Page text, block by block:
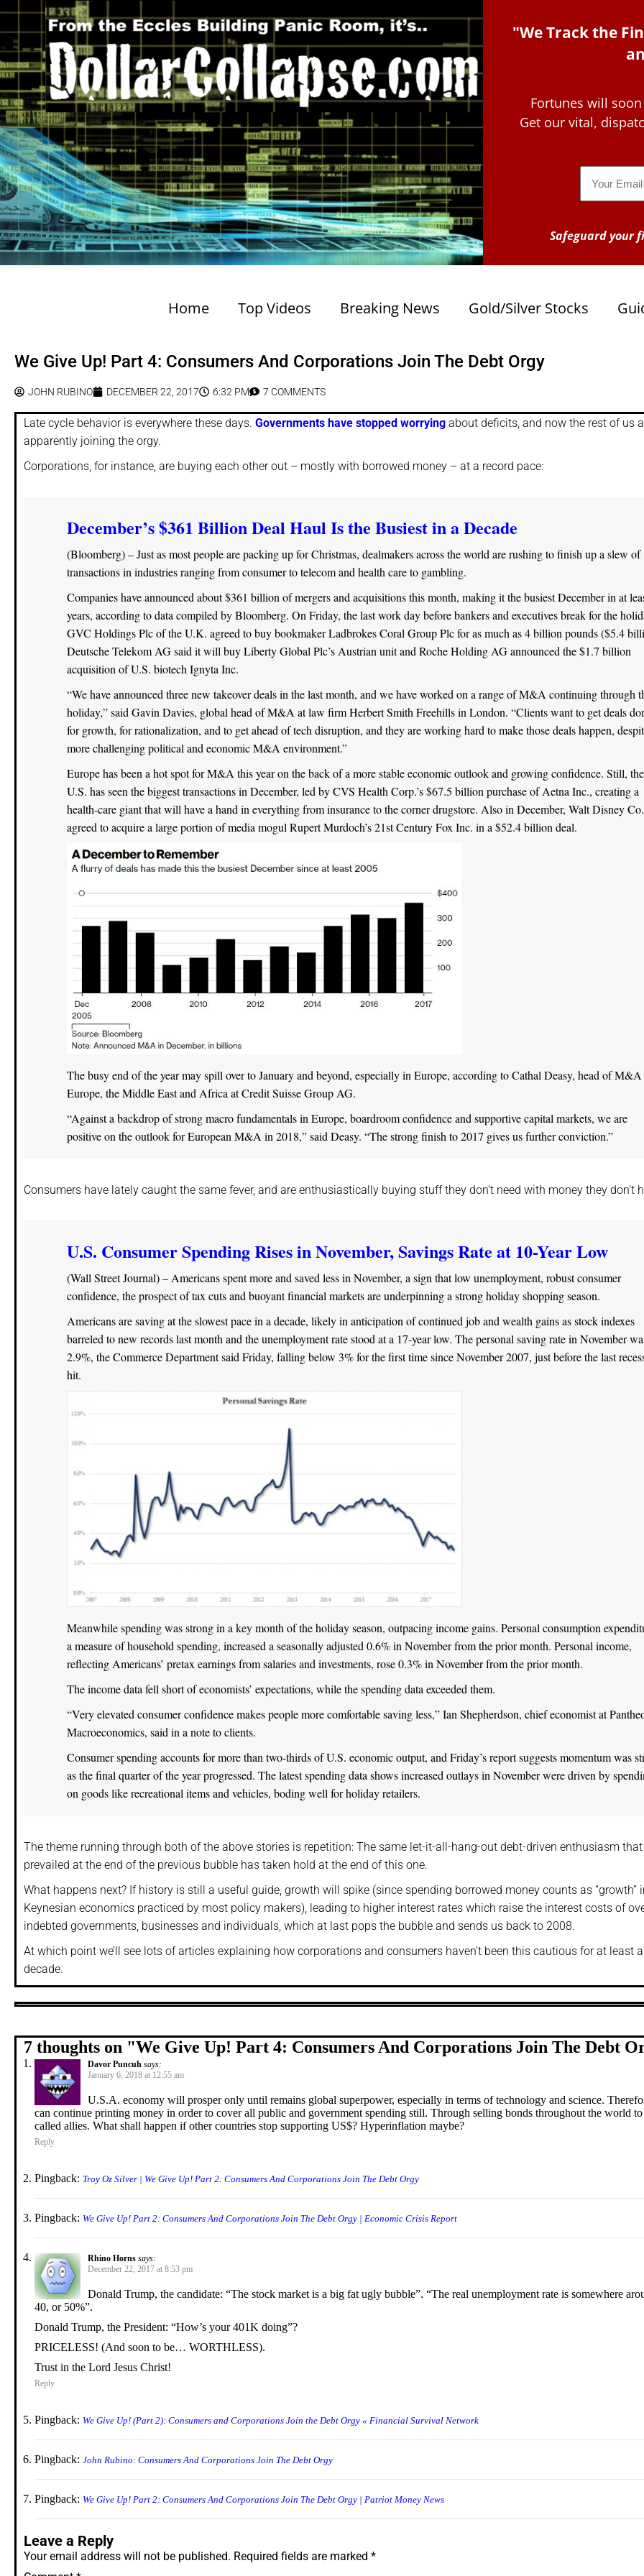
"We Track the
Fortunes will
Get our vital,
Safeguard your
Home Top Videos Breaking News Gold/Silver Stocks
We Give Up! Part 4: Consumers And Corporations Join The Debt Orgy
JOHN RUBINO DECEMBER 22, 2017 6:32 PM 7 COMMENTS
Late cycle behavior is everywhere these days. Governments have stopped worrying about deficits, and now the rest of us
apparently joining the orgy.
Corporations, for instance, are buying each other out – mostly with borrowed money – at a record pace:
December’s $361 Billion Deal Haul Is the Busiest in a Decade
(Bloomberg) – Just as most people are packing up for Christmas, dealmakers across the world are rushing to finish up a slew of
transactions in industries ranging from consumer to telecom and health care to gambling.
Companies have announced about $361 billion of mergers and acquisitions this month, making it the busiest December in at
years, according to data compiled by Bloomberg. On Friday, the last work day before bankers and executives break for the
GVC Holdings Plc of the U.K. agreed to buy bookmaker Ladbrokes Coral Group Plc for as much as 4 billion pounds ($5.4
Deutsche Telekom AG said it will buy Liberty Global Plc’s Austrian unit and Roche Holding AG announced the $1.7 billion
acquisition of U.S. biotech Ignyta Inc.
“We have announced three new takeover deals in the last month, and we have worked on a range of M&A continuing through
holiday,” said Gavin Davies, global head of M&A at law firm Herbert Smith Freehills in London. “Clients want to get deals
for growth, for rationalization, and to get ahead of tech disruption, and they are working hard to make those deals happen‎,
more challenging political and economic M&A environment.”
Europe has been a hot spot for M&A this year on the back of a more stable economic outlook and growing confidence. Still, the
U.S. has seen the biggest transactions in December, led by CVS Health Corp.’s $67.5 billion purchase of Aetna Inc., creating a
health-care giant that will have a hand in everything from insurance to the corner drugstore. Also in December, Walt Disney Co.
agreed to acquire a large portion of media mogul Rupert Murdoch’s 21st Century Fox Inc. in a $52.4 billion deal.
The busy end of the year may spill over to January and beyond, especially in Europe, according to Cathal Deasy, head of
Europe, the Middle East and Africa at Credit Suisse Group AG.
“Against a backdrop of strong macro fundamentals in Europe, boardroom confidence and supportive capital markets, we are
positive on the outlook for European M&A in 2018,” said Deasy. “The strong finish to 2017 gives us further conviction.”
Consumers have lately caught the same fever, and are enthusiastically buying stuff they don’t need with money they don’t
U.S. Consumer Spending Rises in November, Savings Rate at 10-Year Low
(Wall Street Journal) – Americans spent more and saved less in November, a sign that low unemployment, robust consumer
confidence, the prospect of tax cuts and buoyant financial markets are underpinning a strong holiday shopping season.
Americans are saving at the slowest pace in a decade, likely in anticipation of continued job and wealth gains as stock indexes
barreled to new records last month and the unemployment rate stood at a 17-year low. The personal saving rate in November
2.9%, the Commerce Department said Friday, falling below 3% for the first time since November 2007, just before the last
hit.
Meanwhile spending was strong in a key month of the holiday season, outpacing income gains. Personal consumption
a measure of household spending, increased a seasonally adjusted 0.6% in November from the prior month. Personal income,
reflecting Americans’ pretax earnings from salaries and investments, rose 0.3% in November from the prior month.
The income data fell short of economists’ expectations, while the spending data exceeded them.
“Very elevated consumer confidence makes people more comfortable saving less,” Ian Shepherdson, chief economist at
Macroeconomics, said in a note to clients.
Consumer spending accounts for more than two-thirds of U.S. economic output, and Friday’s report suggests momentum was
as the final quarter of the year progressed. The latest spending data shows increased outlays in November were driven by
on goods like recreational items and vehicles, boding well for holiday retailers.
The theme running through both of the above stories is repetition: The same let-it-all-hang-out debt-driven enthusiasm that
prevailed at the end of the previous bubble has taken hold at the end of this one.
What happens next? If history is still a useful guide, growth will spike (since spending borrowed money counts as “growth”
Keynesian economics practiced by most policy makers), leading to higher interest rates which raise the interest costs of
indebted governments, businesses and individuals, which at last pops the bubble and sends us back to 2008.
At which point we’ll see lots of articles explaining how corporations and consumers haven’t been this cautious for at least a
decade.
7 thoughts on "We Give Up! Part 4: Consumers And Corporations Join The Debt
Davor Puncuh says:
January 6, 2018 at 12:55 am
U.S.A. economy will prosper only until remains global superpower, especially in terms of technology and science.
can continue printing money in order to cover all public and government spending still. Through selling bonds throughout the world to
called allies. What shall happen if other countries stop supporting US$? Hyperinflation maybe?
Reply
Pingback: Troy Oz Silver | We Give Up! Part 2: Consumers And Corporations Join The Debt Orgy
Pingback: We Give Up! Part 2: Consumers And Corporations Join The Debt Orgy | Economic Crisis Report
Rhino Horns says:
December 22, 2017 at 8:53 pm
Donald Trump, the candidate: “The stock market is a big fat ugly bubble”. “The real unemployment rate is somewhere
40, or 50%”.
Donald Trump, the President: “How’s your 401K doing”?
PRICELESS! (And soon to be… WORTHLESS).
Trust in the Lord Jesus Christ!
Reply
Pingback: We Give Up! (Part 2): Consumers and Corporations Join the Debt Orgy « Financial Survival Network
Pingback: John Rubino: Consumers And Corporations Join The Debt Orgy
Pingback: We Give Up! Part 2: Consumers And Corporations Join The Debt Orgy | Patriot Money News
Leave a Reply
Your email address will not be published. Required fields are marked *